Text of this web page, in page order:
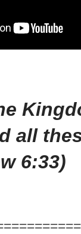
all
6:33)